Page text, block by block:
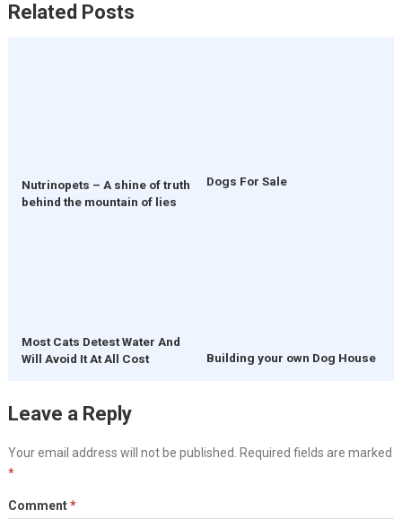
Related Posts
Nutrinopets – A shine of truth
behind the mountain of lies
Dogs For Sale
Most Cats Detest Water And
Will Avoid It At All Cost
Building your own Dog House
Leave a Reply
Your email address will not be published. Required fields are marked
*
Comment*